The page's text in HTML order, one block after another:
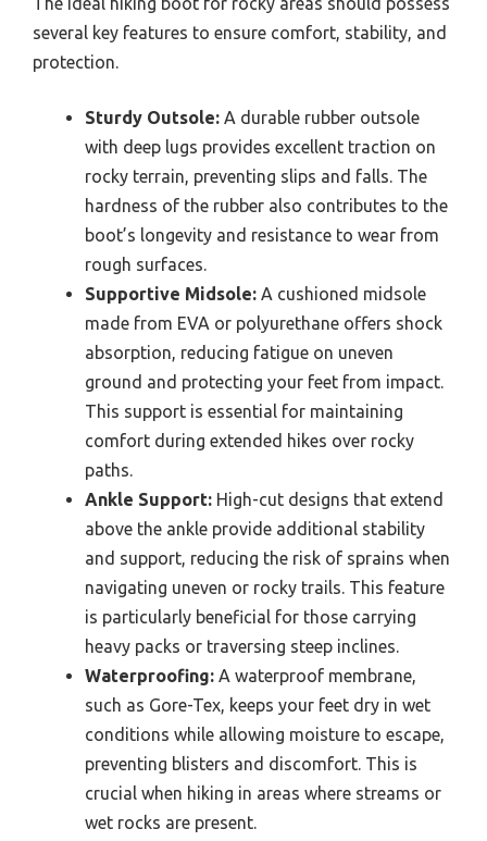
several key features to ensure comfort, stability, and
protection.
Sturdy Outsole: A durable rubber outsole
with deep lugs provides excellent traction on
rocky terrain, preventing slips and falls. The
hardness of the rubber also contributes to the
boot’s longevity and resistance to wear from
rough surfaces.
Supportive Midsole: A cushioned midsole
made from EVA or polyurethane offers shock
absorption, reducing fatigue on uneven
ground and protecting your feet from impact.
This support is essential for maintaining
comfort during extended hikes over rocky
paths.
Ankle Support: High-cut designs that extend
above the ankle provide additional stability
and support, reducing the risk of sprains when
navigating uneven or rocky trails. This feature
is particularly beneficial for those carrying
heavy packs or traversing steep inclines.
Waterproofing: A waterproof membrane,
such as Gore-Tex, keeps your feet dry in wet
conditions while allowing moisture to escape,
preventing blisters and discomfort. This is
crucial when hiking in areas where streams or
wet rocks are present.